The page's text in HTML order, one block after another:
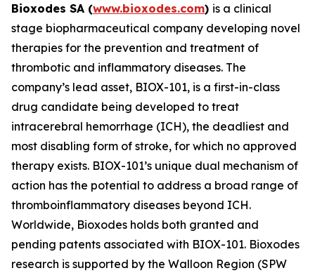
Bioxodes SA (www.bioxodes.com) is a clinical
stage biopharmaceutical company developing novel
therapies for the prevention and treatment of
thrombotic and inflammatory diseases. The
company’s lead asset, BIOX-101, is a first-in-class
drug candidate being developed to treat
intracerebral hemorrhage (ICH), the deadliest and
most disabling form of stroke, for which no approved
therapy exists. BIOX-101’s unique dual mechanism of
action has the potential to address a broad range of
thromboinflammatory diseases beyond ICH.
Worldwide, Bioxodes holds both granted and
pending patents associated with BIOX-101. Bioxodes
research is supported by the Walloon Region (SPW